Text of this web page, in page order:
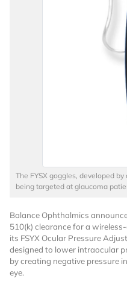
Want to
Locked
The FYSX goggles, developed
being targeted at glaucoma
Balance Ophthalmics
510(k) clearance for a
its FSYX Ocular Pressure
designed to lower intraocular
by creating negative pressure
eye.